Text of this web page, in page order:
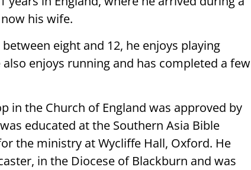
his wife.
eight and 12, he enjoys playing
enjoys running and has completed a few
in the Church of England was approved by
educated at the Southern Asia Bible
the ministry at Wycliffe Hall, Oxford. He
in the Diocese of Blackburn and was